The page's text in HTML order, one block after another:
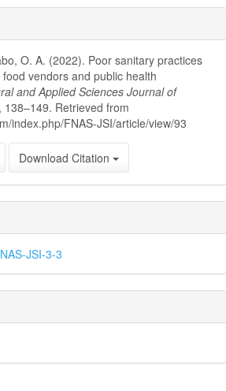
O. A. (2022). Poor sanitary practices
vendors and public health
and Applied Sciences Journal of
138–149. Retrieved from
index.php/FNAS-JSI/article/view/93
Download Citation
JSI-3-3